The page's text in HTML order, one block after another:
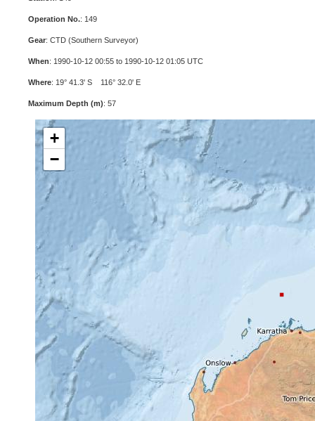
Operation No.: 149
Gear: CTD (Southern Surveyor)
When: 1990-10-12 00:55 to 1990-10-12 01:05 UTC
Where: 19° 41.3' S 116° 32.0' E
Maximum Depth (m): 57
+
−